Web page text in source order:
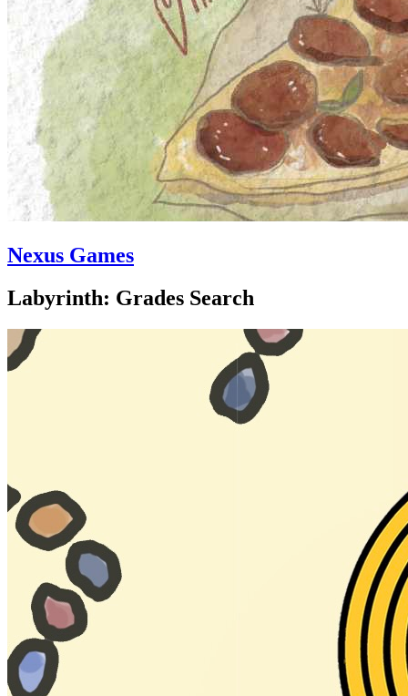
Nexus Games
Labyrinth: Grades Search